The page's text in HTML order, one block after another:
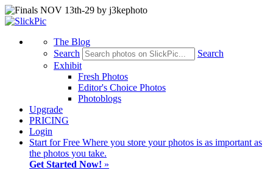
The Blog
Search
Search
Exhibit
Fresh Photos
Editor's Choice Photos
Photoblogs
Upgrade
PRICING
Login
Start for Free Where you store your photos is as important as
the photos you take.
Get Started Now! »